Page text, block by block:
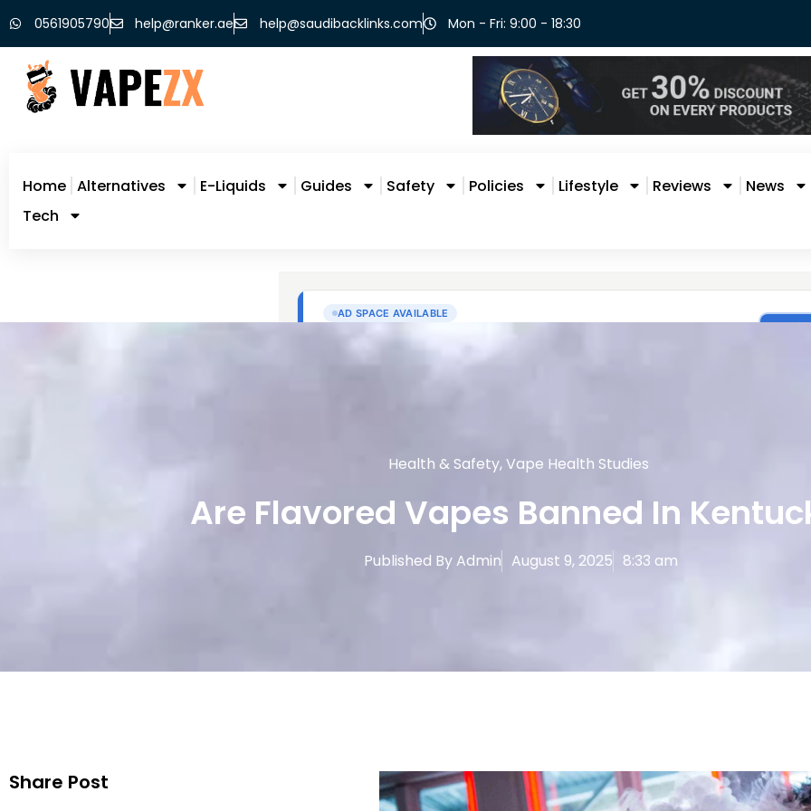
0561905790 help@ranker.ae help@saudibacklinks.com Mon - Fri: 9:00 - 18:30
Home Alternatives E-Liquids Guides Safety Policies Lifestyle Reviews
News
Tech
Health & Safety,Vape Health Studies
Are Flavored Vapes Banned In
Published ByAdmin August 9, 2025 8:33 am
Share Post